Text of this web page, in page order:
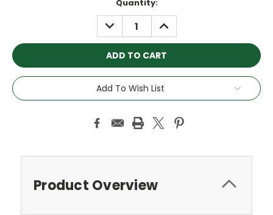
Quantity:
DECREASE
QUANTITY:
INCREASE
QUANTITY:
Add To Wish List
Product Overview